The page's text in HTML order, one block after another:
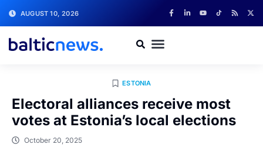
AUGUST 10, 2026
ESTONIA
Electoral alliances receive most
votes at Estonia’s local elections
October 20, 2025